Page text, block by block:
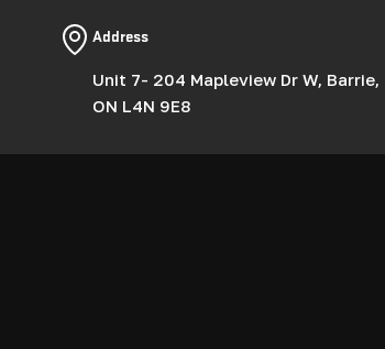
Address
Unit 7- 204 Mapleview Dr W, Barrie,
ON L4N 9E8